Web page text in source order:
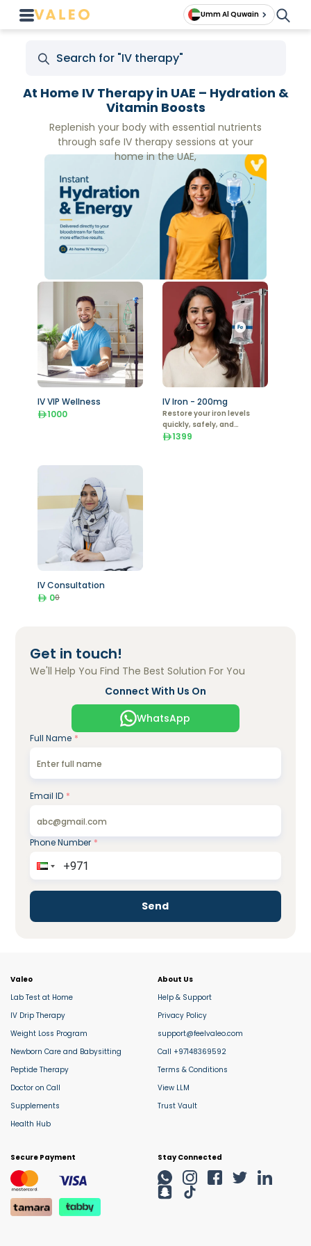
Umm Al Quwain
Replenish your body with essential nutrients
through safe IV therapy sessions at your
home in the UAE,
At Home IV Therapy in UAE – Hydration &
Vitamin Boosts
IV VIP Wellness
1000
IV Iron - 200mg
Restore your iron levels
quickly, safely, and
effectively with IV Iron
1399
IV Consultation
00
Get in touch!
We'll Help You Find The Best Solution For You
Connect With Us On
WhatsApp
Full Name *
Email ID *
Phone Number *
Send
Valeo
Lab Test at Home
IV Drip Therapy
Weight Loss Program
Newborn Care and Babysitting
Peptide Therapy
Doctor on Call
Supplements
Health Hub
About Us
Help & Support
Privacy Policy
support@feelvaleo.com
Call +97148369592
Terms & Conditions
View LLM
Trust Vault
Secure Payment Stay Connected